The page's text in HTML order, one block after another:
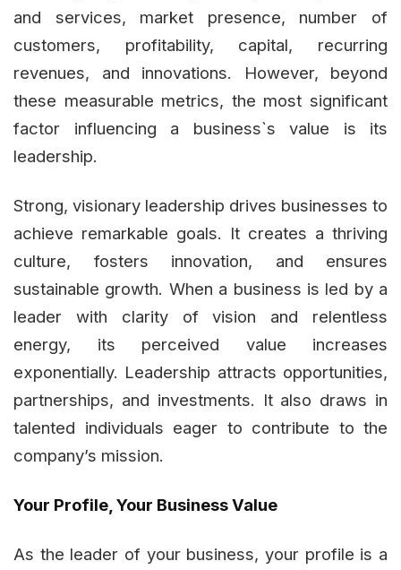
and services, market presence, number of
customers, profitability, capital, recurring
revenues, and innovations. However, beyond
these measurable metrics, the most significant
factor influencing a business`s value is its
leadership.
Strong, visionary leadership drives businesses to
achieve remarkable goals. It creates a thriving
culture, fosters innovation, and ensures
sustainable growth. When a business is led by a
leader with clarity of vision and relentless
energy, its perceived value increases
exponentially. Leadership attracts opportunities,
partnerships, and investments. It also draws in
talented individuals eager to contribute to the
company’s mission.
Your Profile, Your Business Value
As the leader of your business, your profile is a